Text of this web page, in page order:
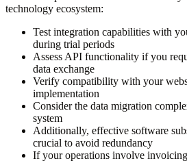
technology ecosystem:
Test integration capabilities with
during trial periods
Assess API functionality if you
data exchange
Verify compatibility with your
implementation
Consider the data migration
system
Additionally, effective software
crucial to avoid redundancy
If your operations involve